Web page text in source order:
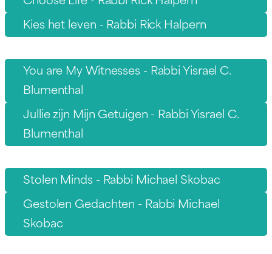
Kies het leven - Rabbi Rick Halpern
You are My Witnesses - Rabbi Yisrael C.
Blumenthal
Jullie zijn Mijn Getuigen - Rabbi Yisrael C.
Blumenthal
Stolen Minds - Rabbi Michael Skobac
Gestolen Gedachten - Rabbi Michael
Skobac